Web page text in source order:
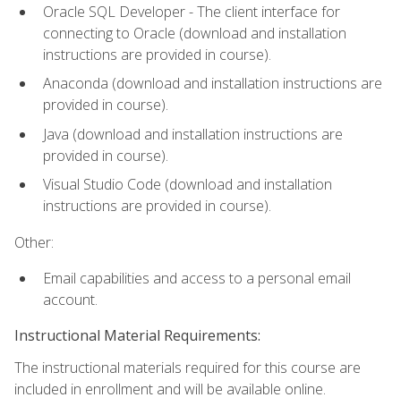
Oracle SQL Developer - The client interface for
connecting to Oracle (download and installation
instructions are provided in course).
Anaconda (download and installation instructions are
provided in course).
Java (download and installation instructions are
provided in course).
Visual Studio Code (download and installation
instructions are provided in course).
Other:
Email capabilities and access to a personal email
account.
Instructional Material Requirements:
The instructional materials required for this course are
included in enrollment and will be available online.